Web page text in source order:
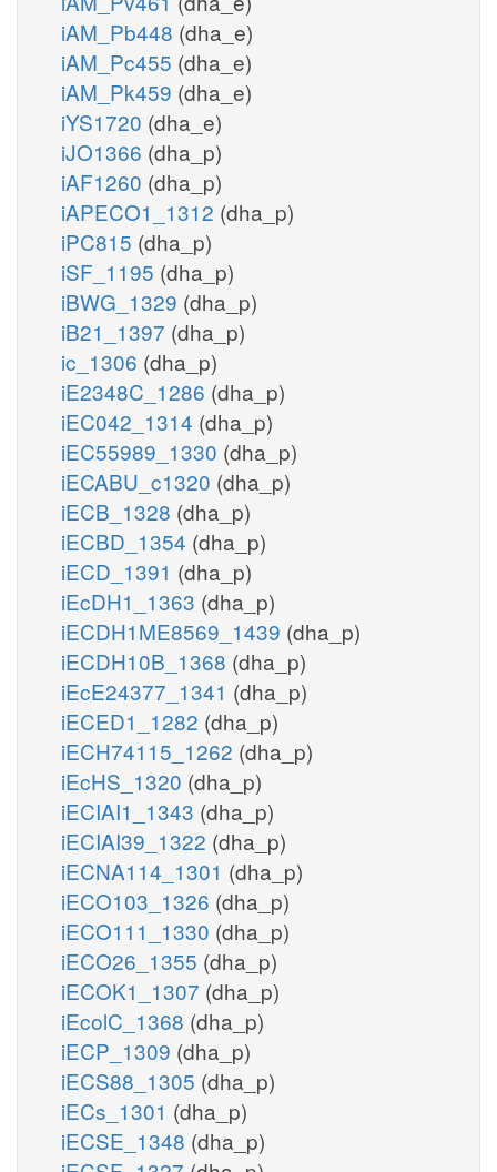
iAM_Pb448 (dha_e)
iAM_Pc455 (dha_e)
iAM_Pk459 (dha_e)
iYS1720 (dha_e)
iJO1366 (dha_p)
iAF1260 (dha_p)
iAPECO1_1312 (dha_p)
iPC815 (dha_p)
iSF_1195 (dha_p)
iBWG_1329 (dha_p)
iB21_1397 (dha_p)
ic_1306 (dha_p)
iE2348C_1286 (dha_p)
iEC042_1314 (dha_p)
iEC55989_1330 (dha_p)
iECABU_c1320 (dha_p)
iECB_1328 (dha_p)
iECBD_1354 (dha_p)
iECD_1391 (dha_p)
iEcDH1_1363 (dha_p)
iECDH1ME8569_1439 (dha_p)
iECDH10B_1368 (dha_p)
iEcE24377_1341 (dha_p)
iECED1_1282 (dha_p)
iECH74115_1262 (dha_p)
iEcHS_1320 (dha_p)
iECIAI1_1343 (dha_p)
iECIAI39_1322 (dha_p)
iECNA114_1301 (dha_p)
iECO103_1326 (dha_p)
iECO111_1330 (dha_p)
iECO26_1355 (dha_p)
iECOK1_1307 (dha_p)
iEcolC_1368 (dha_p)
iECP_1309 (dha_p)
iECS88_1305 (dha_p)
iECs_1301 (dha_p)
iECSE_1348 (dha_p)